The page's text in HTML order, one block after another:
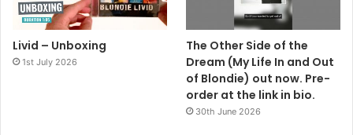
Livid – Unboxing
1st July 2026
The Other Side of the
Dream (My Life In and Out
of Blondie) out now. Pre-
order at the link in bio.
30th June 2026